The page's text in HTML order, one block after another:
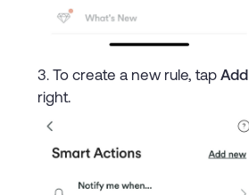
To create a new rule, tap
right.